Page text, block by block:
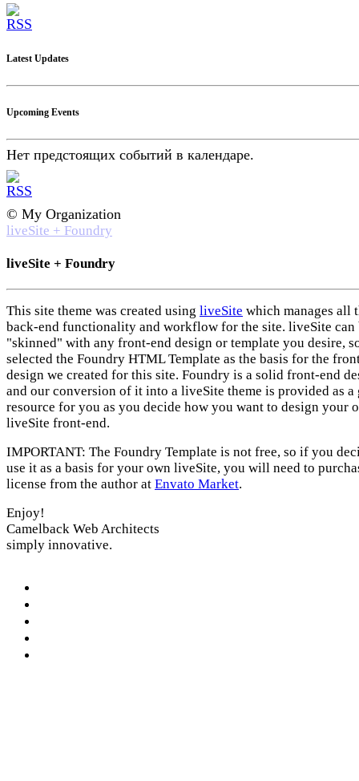
Latest Updates
Upcoming Events
Нет предстоящих событий в календаре.
© My Organization
liveSite + Foundry
liveSite + Foundry
This site theme was created using liveSite which manages all
back-end functionality and workflow for the site. liveSite can
"skinned" with any front-end design or template you desire,
selected the Foundry HTML Template as the basis for the
design we created for this site. Foundry is a solid front-end
and our conversion of it into a liveSite theme is provided as a
resource for you as you decide how you want to design your
liveSite front-end.
IMPORTANT: The Foundry Template is not free, so if you
use it as a basis for your own liveSite, you will need to
license from the author at Envato Market.
Enjoy!
Camelback Web Architects
simply innovative.